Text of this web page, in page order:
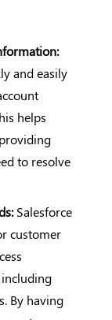
and easily
helps
to resolve
Salesforce
customer
By having